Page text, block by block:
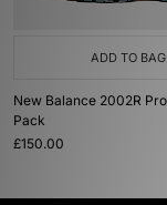
ADD TO BAG
New Balance 2002R
Pack
£150.00